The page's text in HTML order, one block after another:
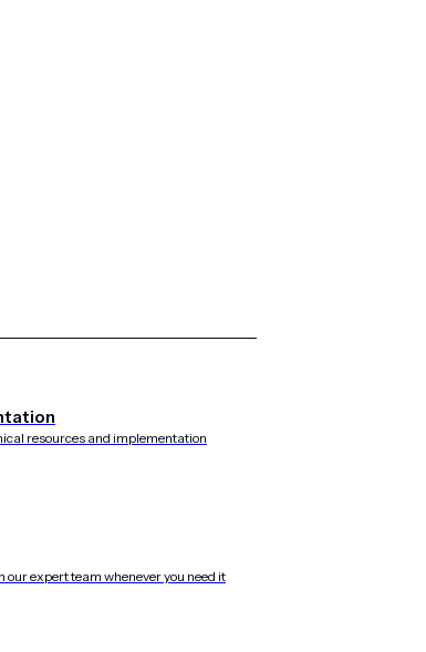
resources and implementation
our expert team whenever you need it